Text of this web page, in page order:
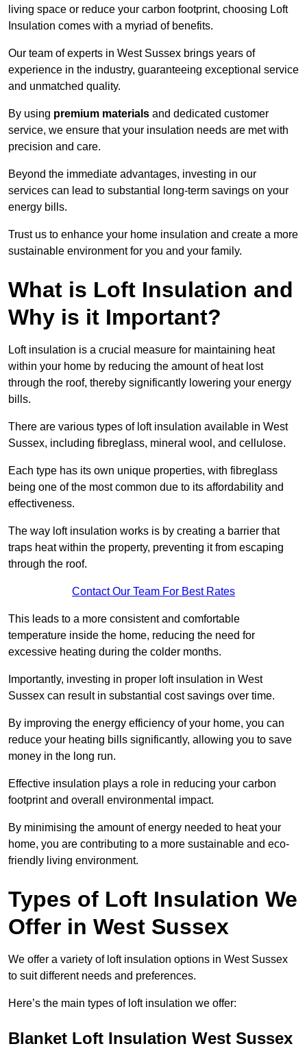
living space or reduce your carbon footprint, choosing Loft
Insulation comes with a myriad of benefits.
Our team of experts in West Sussex brings years of
experience in the industry, guaranteeing exceptional service
and unmatched quality.
By using premium materials and dedicated customer
service, we ensure that your insulation needs are met with
precision and care.
Beyond the immediate advantages, investing in our
services can lead to substantial long-term savings on your
energy bills.
Trust us to enhance your home insulation and create a more
sustainable environment for you and your family.
What is Loft Insulation and
Why is it Important?
Loft insulation is a crucial measure for maintaining heat
within your home by reducing the amount of heat lost
through the roof, thereby significantly lowering your energy
bills.
There are various types of loft insulation available in West
Sussex, including fibreglass, mineral wool, and cellulose.
Each type has its own unique properties, with fibreglass
being one of the most common due to its affordability and
effectiveness.
The way loft insulation works is by creating a barrier that
traps heat within the property, preventing it from escaping
through the roof.
Contact Our Team For Best Rates
This leads to a more consistent and comfortable
temperature inside the home, reducing the need for
excessive heating during the colder months.
Importantly, investing in proper loft insulation in West
Sussex can result in substantial cost savings over time.
By improving the energy efficiency of your home, you can
reduce your heating bills significantly, allowing you to save
money in the long run.
Effective insulation plays a role in reducing your carbon
footprint and overall environmental impact.
By minimising the amount of energy needed to heat your
home, you are contributing to a more sustainable and eco-
friendly living environment.
Types of Loft Insulation We
Offer in West Sussex
We offer a variety of loft insulation options in West Sussex
to suit different needs and preferences.
Here’s the main types of loft insulation we offer:
Blanket Loft Insulation West Sussex